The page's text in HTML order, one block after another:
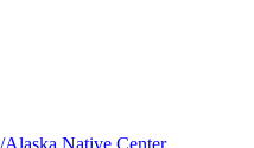
Native Center